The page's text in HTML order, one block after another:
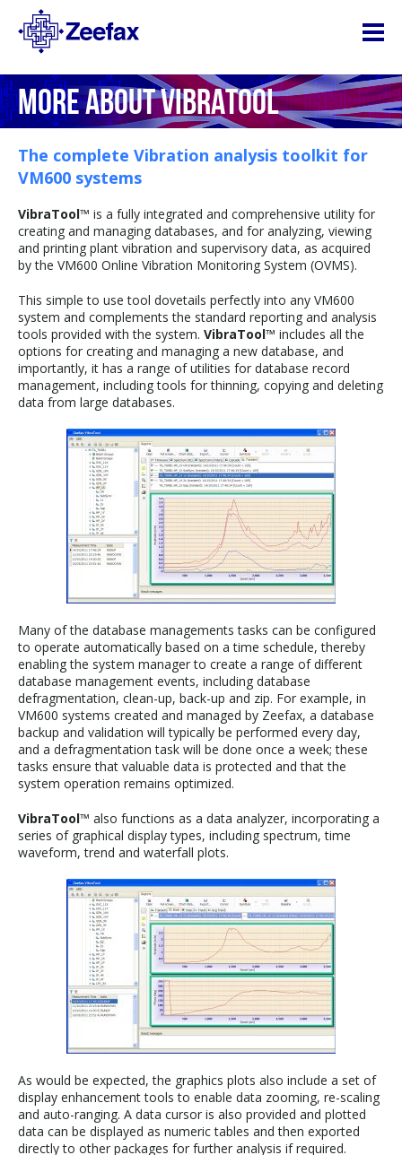
MORE ABOUT VIBRATOOL
The complete Vibration analysis toolkit for
VM600 systems
VibraTool™ is a fully integrated and comprehensive utility for
creating and managing databases, and for analyzing, viewing
and printing plant vibration and supervisory data, as acquired
by the VM600 Online Vibration Monitoring System (OVMS).
This simple to use tool dovetails perfectly into any VM600
system and complements the standard reporting and analysis
tools provided with the system. VibraTool™ includes all the
options for creating and managing a new database, and
importantly, it has a range of utilities for database record
management, including tools for thinning, copying and deleting
data from large databases.
Many of the database managements tasks can be configured
to operate automatically based on a time schedule, thereby
enabling the system manager to create a range of different
database management events, including database
defragmentation, clean-up, back-up and zip. For example, in
VM600 systems created and managed by Zeefax, a database
backup and validation will typically be performed every day,
and a defragmentation task will be done once a week; these
tasks ensure that valuable data is protected and that the
system operation remains optimized.
VibraTool™ also functions as a data analyzer, incorporating a
series of graphical display types, including spectrum, time
waveform, trend and waterfall plots.
As would be expected, the graphics plots also include a set of
display enhancement tools to enable data zooming, re-scaling
and auto-ranging. A data cursor is also provided and plotted
data can be displayed as numeric tables and then exported
directly to other packages for further analysis if required.